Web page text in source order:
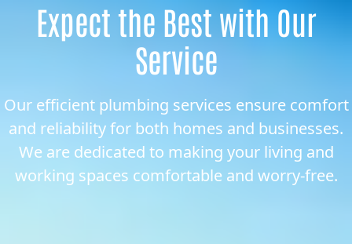
Expect the Best with Our
Service
Our efficient plumbing services ensure comfort
and reliability for both homes and businesses.
We are dedicated to making your living and
working spaces comfortable and worry-free.